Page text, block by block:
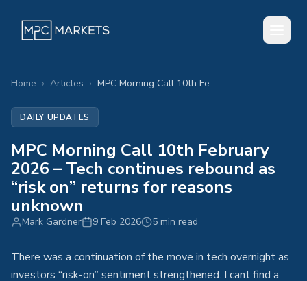
Home › Articles › MPC Morning Call 10th February 2026 – Tech continues rebound as “risk on” returns for reasons unknown
DAILY UPDATES
MPC Morning Call 10th February
2026 – Tech continues rebound as
“risk on” returns for reasons
unknown
Mark Gardner 9 Feb 2026 5 min read
There was a continuation of the move in tech overnight as
investors “risk-on” sentiment strengthened. I cant find a